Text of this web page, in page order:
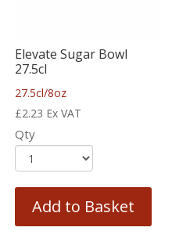
Elevate Sugar Bowl
27.5cl
27.5cl/8oz
£2.23 Ex VAT
Qty
Add to Basket